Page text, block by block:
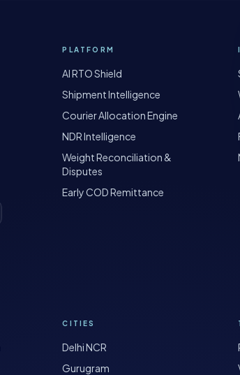
PLATFORM
AI RTO Shield
Shipment Intelligence
Courier Allocation Engine
NDR Intelligence
Weight Reconciliation &
Disputes
Early COD Remittance
CITIES
Delhi NCR
Gurugram